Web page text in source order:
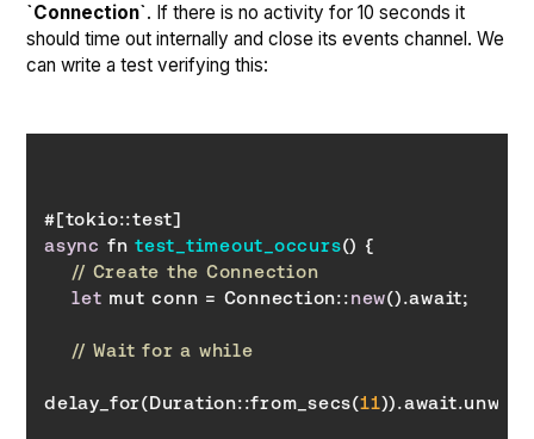
`Connection`. If there is no activity for 10 seconds it
should time out internally and close its events channel. We
can write a test verifying this:
async fn test_timeout_occurs()
// Create the Connection
let mut conn = Connection::new
// Wait for a while
delay_for(Duration::from_secs(11